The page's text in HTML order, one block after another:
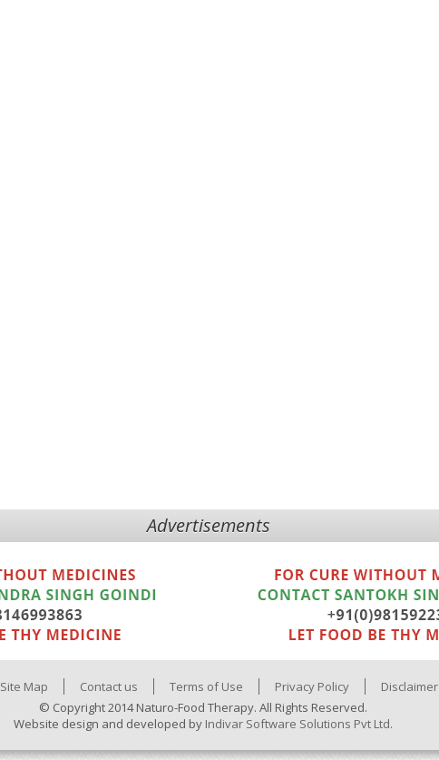
Advertisements
Site Map Contact us Terms of Use Privacy Policy
Disclaimer
© Copyright 2014 Naturo-Food Therapy. All Rights Reserved.
Website design and developed by Indivar Software Solutions Pvt Ltd.